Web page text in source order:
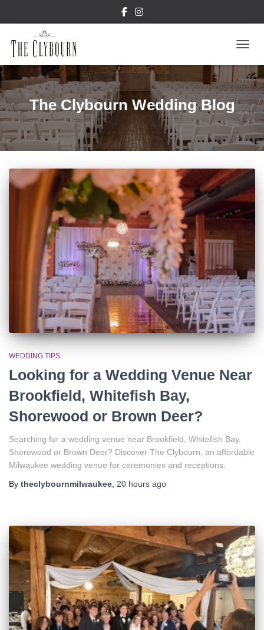
The Clybourn Wedding Blog
WEDDING TIPS
Looking for a Wedding Venue Near
Brookfield, Whitefish Bay,
Shorewood or Brown Deer?
Searching for a wedding venue near Brookfield, Whitefish Bay,
Shorewood or Brown Deer? Discover The Clybourn, an affordable
Milwaukee wedding venue for ceremonies and receptions.
By theclybournmilwaukee 20 hours ago